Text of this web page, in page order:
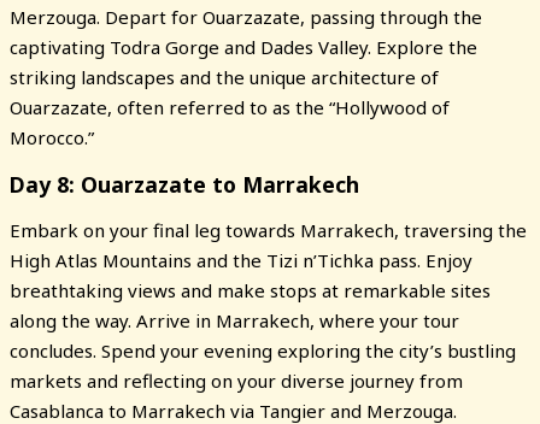
Merzouga. Depart for Ouarzazate, passing through the
captivating Todra Gorge and Dades Valley. Explore the
striking landscapes and the unique architecture of
Ouarzazate, often referred to as the “Hollywood of
Morocco.”
Day 8: Ouarzazate to Marrakech
Embark on your final leg towards Marrakech, traversing the
High Atlas Mountains and the Tizi n’Tichka pass. Enjoy
breathtaking views and make stops at remarkable sites
along the way. Arrive in Marrakech, where your tour
concludes. Spend your evening exploring the city’s bustling
markets and reflecting on your diverse journey from
Casablanca to Marrakech via Tangier and Merzouga.